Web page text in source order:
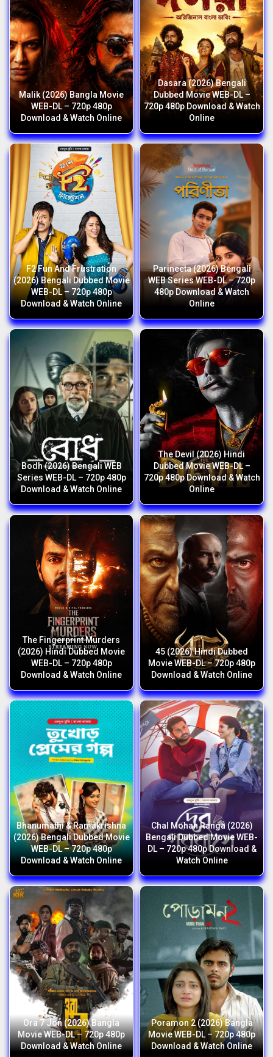
Malik (2026) Bangla Movie
WEB-DL – 720p 480p
Download & Watch Online
Dasara (2026) Bengali
Dubbed Movie WEB-DL –
720p 480p Download & Watch
Online
F2 Fun And Frustration
(2026) Bengali Dubbed Movie
WEB-DL – 720p 480p
Download & Watch Online
Parineeta (2026) Bengali
WEB Series WEB-DL – 720p
480p Download & Watch
Online
Bodh (2026) Bengali WEB
Series WEB-DL – 720p 480p
Download & Watch Online
The Devil (2026) Hindi
Dubbed Movie WEB-DL –
720p 480p Download & Watch
Online
The Fingerprint Murders
(2026) Hindi Dubbed Movie
WEB-DL – 720p 480p
Download & Watch Online
45 (2026) Hindi Dubbed
Movie WEB-DL – 720p 480p
Download & Watch Online
Bhanumathi & Ramakrishna
(2026) Bengali Dubbed Movie
WEB-DL – 720p 480p
Download & Watch Online
Chal Mohan Ranga (2026)
Bengali Dubbed Movie WEB-
DL – 720p 480p Download &
Watch Online
Ora 7 Jon (2026) Bangla
Movie WEB-DL – 720p 480p
Download & Watch Online
Poramon 2 (2026) Bangla
Movie WEB-DL – 720p 480p
Download & Watch Online